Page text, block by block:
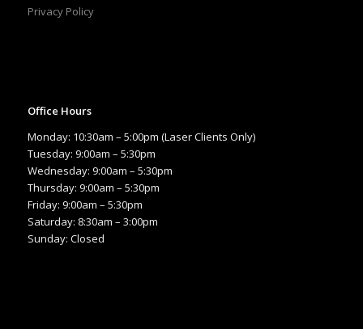
Privacy Policy
Office Hours
Monday: 10:30am – 5:00pm (Laser Clients Only)
Tuesday: 9:00am – 5:30pm
Wednesday: 9:00am – 5:30pm
Thursday: 9:00am – 5:30pm
Friday: 9:00am – 5:30pm
Saturday: 8:30am – 3:00pm
Sunday: Closed